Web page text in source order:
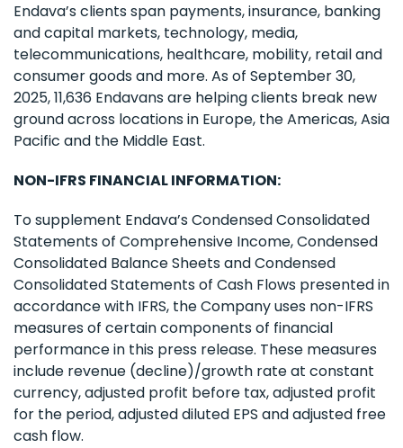
Endava’s clients span payments, insurance, banking
and capital markets, technology, media,
telecommunications, healthcare, mobility, retail and
consumer goods and more. As of September 30,
2025, 11,636 Endavans are helping clients break new
ground across locations in Europe, the Americas, Asia
Pacific and the Middle East.
NON-IFRS FINANCIAL INFORMATION:
To supplement Endava’s Condensed Consolidated
Statements of Comprehensive Income, Condensed
Consolidated Balance Sheets and Condensed
Consolidated Statements of Cash Flows presented in
accordance with IFRS, the Company uses non-IFRS
measures of certain components of financial
performance in this press release. These measures
include revenue (decline)/growth rate at constant
currency, adjusted profit before tax, adjusted profit
for the period, adjusted diluted EPS and adjusted free
cash flow.